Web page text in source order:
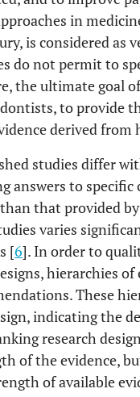
in
is considered as
do not permit to
the ultimate goal
to provide
derived from
studies differ
answers to
that provided
varies
[6]. In order to
hierarchies of
These
indicating the
research
of the evidence,
of available